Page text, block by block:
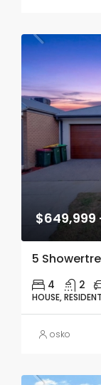
$649,999
5
4 2
HOUSE,
osko